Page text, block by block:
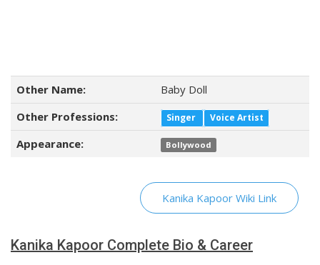
Other Name:
Baby Doll
Other Professions:
Singer Voice Artist
Appearance: Bollywood
Kanika Kapoor Wiki Link
Kanika Kapoor Complete Bio & Career